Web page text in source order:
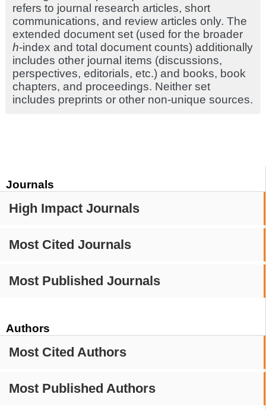
Journals
High Impact Journals
Most Cited Journals
Most Published Journals
Authors
Most Cited Authors
Most Published Authors
refers to journal research articles, short
communications, and review articles only. The
extended document set (used for the broader
h-index and total document counts) additionally
includes other journal items (discussions,
perspectives, editorials, etc.) and books, book
chapters, and proceedings. Neither set
includes preprints or other non-unique sources.